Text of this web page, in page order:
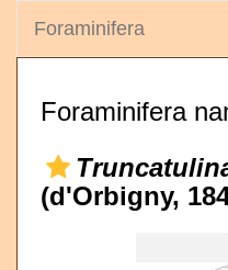
Foraminifera
Foraminifera
(d'Orbigny,